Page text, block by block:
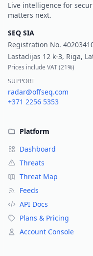
Live intelligence for
matters next.
SEQ SIA
Registration No.
Lastadijas 12 k-3, Riga,
Prices include VAT (21%)
SUPPORT
radar@offseq.com
+371 2256 5353
Platform
Dashboard
Threats
Threat Map
Feeds
API Docs
Plans & Pricing
Account Console